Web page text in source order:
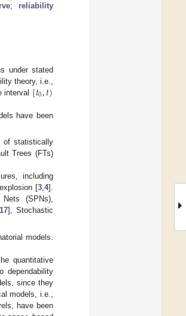
; reliability
under stated
theory, i.e.,
interval [𝑡0,𝑡)
have been
of statistically
Trees (FTs)
including
[3,4].
(SPNs),
17], Stochastic
models.
quantitative
dependability
since they
models, i.e.,
have been